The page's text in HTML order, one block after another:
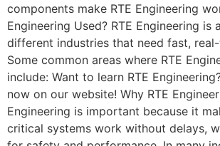
components make RTE Engineering
Engineering Used? RTE Engineering is
different industries that need fast,
Some common areas where RTE
include: Want to learn RTE
now on our website! Why RTE
Engineering is important because it
critical systems work without delays,